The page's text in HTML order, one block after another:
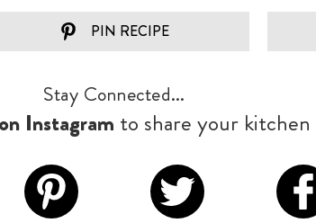
PIN RECIPE
Stay Connected...
Instagram to share your